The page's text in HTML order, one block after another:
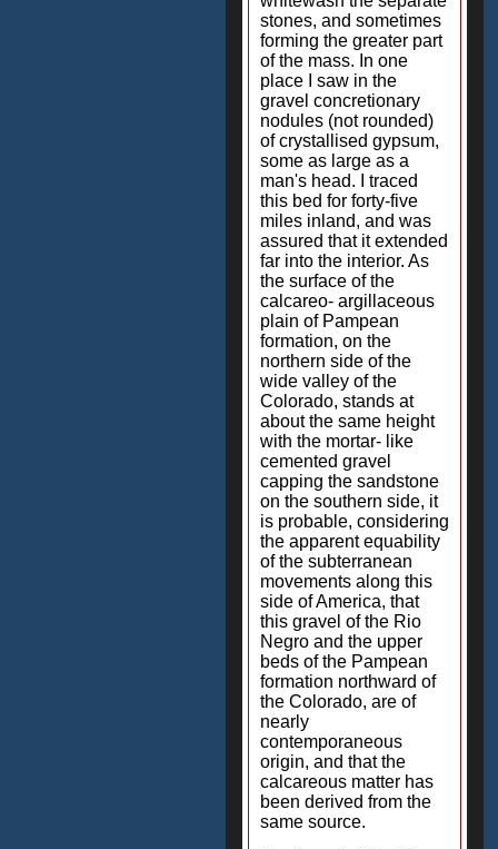
stones, and sometimes
forming the greater part
of the mass. In one
place I saw in the
gravel concretionary
nodules (not rounded)
of crystallised gypsum,
some as large as a
man's head. I traced
this bed for forty-five
miles inland, and was
assured that it extended
far into the interior. As
the surface of the
calcareo- argillaceous
plain of Pampean
formation, on the
northern side of the
wide valley of the
Colorado, stands at
about the same height
with the mortar- like
cemented gravel
capping the sandstone
on the southern side, it
is probable, considering
the apparent equability
of the subterranean
movements along this
side of America, that
this gravel of the Rio
Negro and the upper
beds of the Pampean
formation northward of
the Colorado, are of
nearly
contemporaneous
origin, and that the
calcareous matter has
been derived from the
same source.